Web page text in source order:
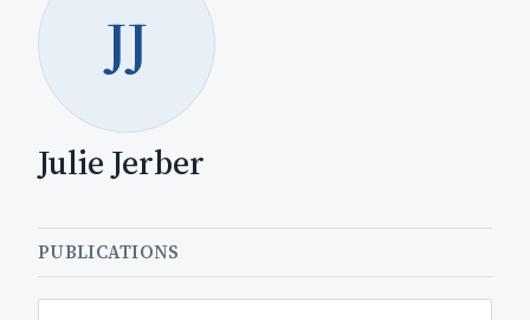
JJ
Julie Jerber
PUBLICATIONS